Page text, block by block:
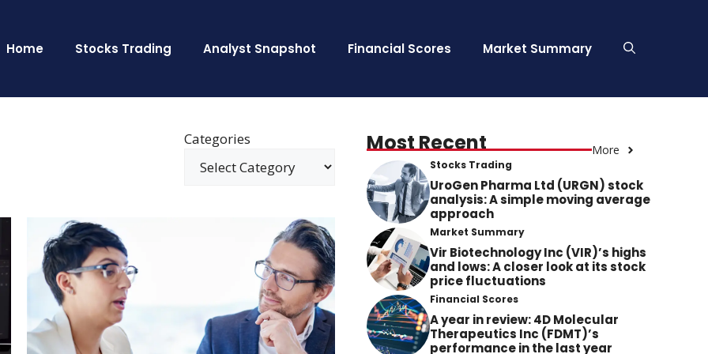
Home Stocks Trading Analyst Snapshot Financial Scores Market Summary
Categories Most Recent More
Stocks Trading
UroGen Pharma Ltd (URGN) stock
analysis: A simple moving average
approach
Market Summary
Vir Biotechnology Inc (VIR)’s highs
and lows: A closer look at its stock
price fluctuations
Financial Scores
A year in review: 4D Molecular
Therapeutics Inc (FDMT)’s
performance in the last year